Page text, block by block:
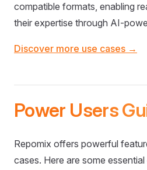
compatible formats, enabling
their expertise through AI-
Discover more use cases →
Power Users
Repomix offers powerful
cases. Here are some